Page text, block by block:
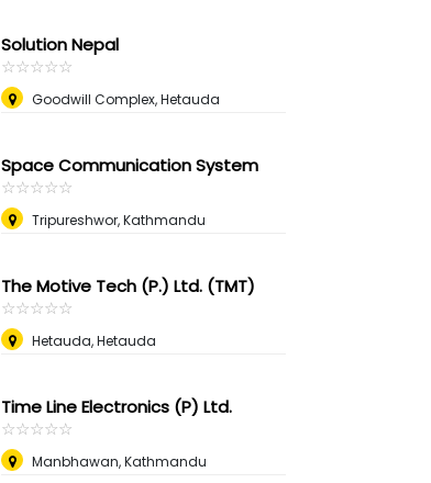
Solution Nepal
☆☆☆☆☆
★★★★★
Goodwill Complex, Hetauda
Space Communication System
☆☆☆☆☆
★★★★★
Tripureshwor, Kathmandu
The Motive Tech (P.) Ltd. (TMT)
☆☆☆☆☆
★★★★★
Hetauda, Hetauda
Time Line Electronics (P) Ltd.
☆☆☆☆☆
★★★★★
Manbhawan, Kathmandu